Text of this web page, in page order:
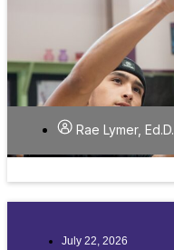
Rae Lymer, Ed.D.
July 22, 2026